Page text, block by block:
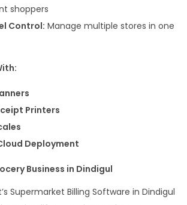
shoppers
Control: Manage multiple stores in one
Printers
Deployment
Business in Dindigul
Supermarket Billing Software in Dindigul